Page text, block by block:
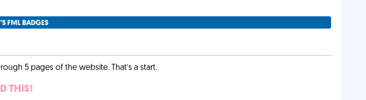
FML BADGES
5 pages of the website. That’s a start.
THIS!